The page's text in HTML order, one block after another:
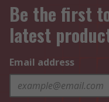
Be the first
latest
Email address